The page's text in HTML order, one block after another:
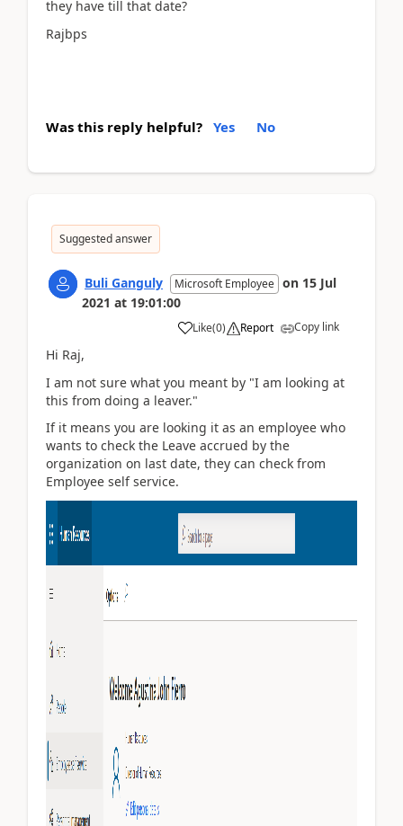
they have till that date?
Rajbps
Was this reply helpful? Yes No
Suggested answer
Buli Ganguly Microsoft Employee on 15 Jul
2021 at 19:01:00
Like(0) Report Copy link
Hi Raj,
I am not sure what you meant by "I am looking at
this from doing a leaver."
If it means you are looking it as an employee who
wants to check the Leave accrued by the
organization on last date, they can check from
Employee self service.